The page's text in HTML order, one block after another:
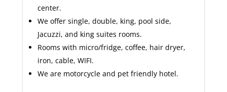
center.
We offer single, double, king, pool side,
Jacuzzi, and king suites rooms.
Rooms with micro/fridge, coffee, hair dryer,
iron, cable, WIFI.
We are motorcycle and pet friendly hotel.